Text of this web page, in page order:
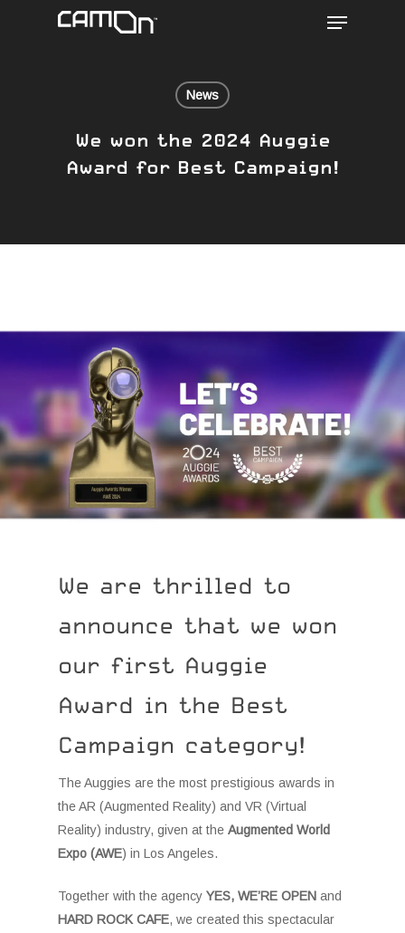
Menu
News
We won the 2024 Auggie
Award for Best Campaign!
We are thrilled to
announce that we won
our first Auggie
Award in the Best
Campaign category!
The Auggies are the most prestigious awards in
the AR (Augmented Reality) and VR (Virtual
Reality) industry, given at theAugmented World
Expo (AWE) in Los Angeles.
Together with the agencyYES, WE’RE OPEN and
HARD ROCK CAFE, we created this spectacular